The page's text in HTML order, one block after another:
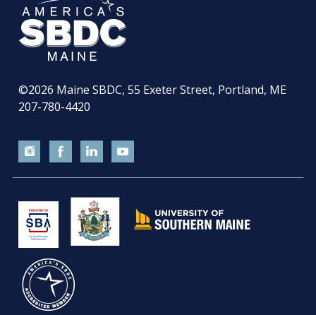
©2026 Maine SBDC, 55 Exeter Street, Portland, ME
207-780-4420